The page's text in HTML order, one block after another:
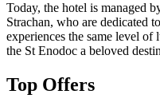
Today, the hotel is managed
Strachan, who are dedicated
experiences the same level
the St Enodoc a beloved
Top Offers